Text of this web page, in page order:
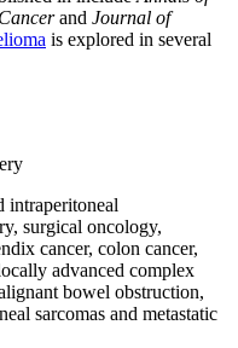
and Journal of
is explored in several
intraperitoneal
surgical oncology,
cancer, colon cancer,
advanced complex
bowel obstruction,
sarcomas and metastatic